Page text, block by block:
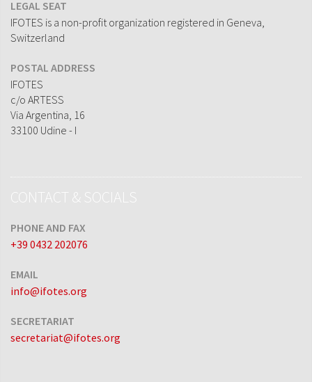
LEGAL SEAT
IFOTES is a non-profit organization registered in Geneva,
Switzerland
POSTAL ADDRESS
IFOTES
c/o ARTESS
Via Argentina, 16
33100 Udine - I
PHONE AND FAX
+39 0432 202076
EMAIL
info@ifotes.org
SECRETARIAT
secretariat@ifotes.org
CONTACT & SOCIALS